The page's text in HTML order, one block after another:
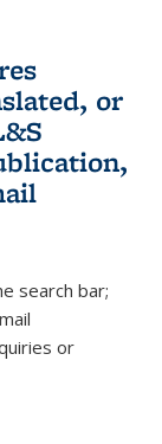
or
sends e-
search bar;
or